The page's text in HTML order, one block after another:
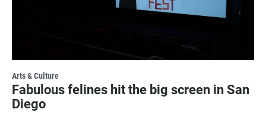
Arts & Culture
Fabulous felines hit the big screen in San
Diego